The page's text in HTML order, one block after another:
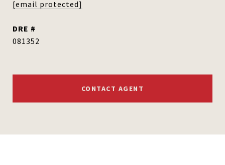
[email protected]
DRE #
081352
CONTACT AGENT